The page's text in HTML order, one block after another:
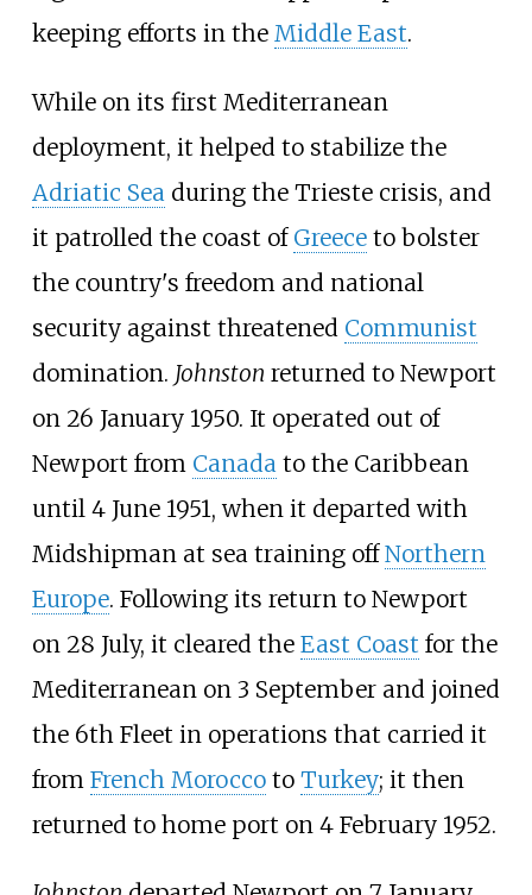
keeping efforts in the Middle East.
While on its first Mediterranean
deployment, it helped to stabilize the
Adriatic Sea during the Trieste crisis, and
it patrolled the coast of Greeceto bolster
the country's freedom and national
security against threatened Communist
domination. Johnston returned to Newport
on 26 January 1950. It operated out of
Newport from Canada to the Caribbean
until 4 June 1951, when it departed with
Midshipman at sea training offNorthern
Europe. Following its return to Newport
on 28 July, it cleared the East Coast for the
Mediterranean on 3 September and joined
the 6th Fleet in operations that carried it
from French Moroccoto Turkey; it then
returned to home port on 4 February 1952.